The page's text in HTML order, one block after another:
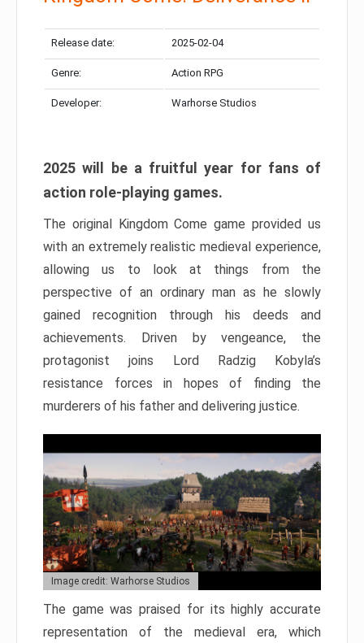
Release date: 2025-02-04
Genre: Action RPG
Developer: Warhorse Studios
2025 will be a fruitful year for fans of
action role-playing games.
The original Kingdom Come game provided us
with an extremely realistic medieval experience,
allowing us to look at things from the
perspective of an ordinary man as he slowly
gained recognition through his deeds and
achievements. Driven by vengeance, the
protagonist joins Lord Radzig Kobyla’s
resistance forces in hopes of finding the
murderers of his father and delivering justice.
Image credit: Warhorse Studios
The game was praised for its highly accurate
representation of the medieval era, which